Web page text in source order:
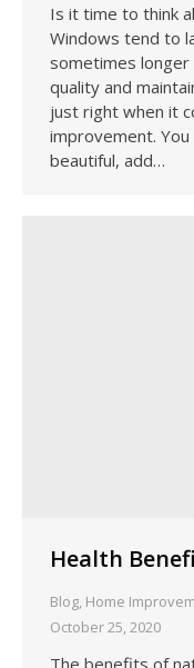
Is it time to think
Windows tend to
sometimes
quality and
just right when it
improvement.
beautiful, add…
Health
Blog Home
October 25, 2020
The benefits of